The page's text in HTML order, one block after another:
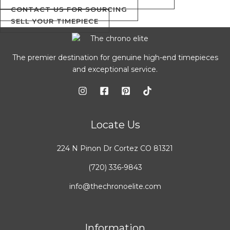
CONTACT US FOR SOURCING
SELL YOUR TIMEPIECE
The premier destination for genuine high-end timepieces
and exceptional service.
Locate Us
224 N Pinon Dr Cortez CO 81321
(720) 336-9843
info@thechronoelite.com